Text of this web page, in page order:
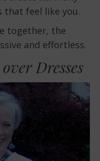
that feel like you.
together, the
and effortless.
Dresses